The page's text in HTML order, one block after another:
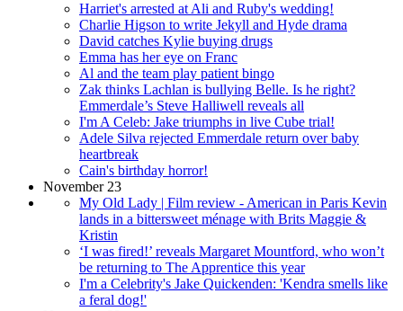
Harriet's arrested at Ali and Ruby's wedding!
Charlie Higson to write Jekyll and Hyde drama
David catches Kylie buying drugs
Emma has her eye on Franc
Al and the team play patient bingo
Zak thinks Lachlan is bullying Belle. Is he right?
Emmerdale’s Steve Halliwell reveals all
I'm A Celeb: Jake triumphs in live Cube trial!
Adele Silva rejected Emmerdale return over baby
heartbreak
Cain's birthday horror!
November 23
My Old Lady | Film review - American in Paris Kevin
lands in a bittersweet ménage with Brits Maggie &
Kristin
‘I was fired!’ reveals Margaret Mountford, who won’t
be returning to The Apprentice this year
I'm a Celebrity's Jake Quickenden: 'Kendra smells like
a feral dog!'